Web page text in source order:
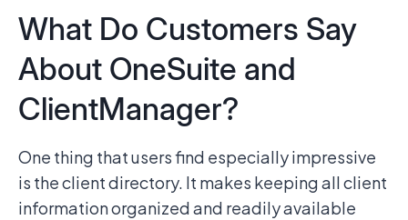
What Do Customers Say
About OneSuite and
ClientManager?
One thing that users find especially impressive
is the client directory. It makes keeping all client
information organized and readily available